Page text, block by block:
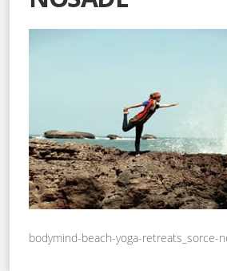
bodymind-beach-yoga-retreats_sorce-